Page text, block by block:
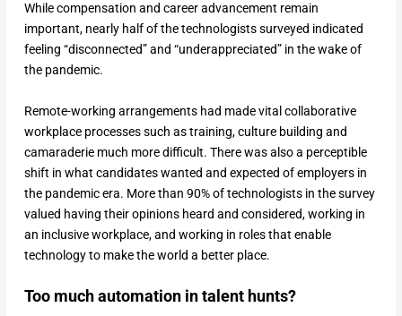
While compensation and career advancement remain
important, nearly half of the technologists surveyed indicated
feeling “disconnected” and “underappreciated” in the wake of
the pandemic.
Remote-working arrangements had made vital collaborative
workplace processes such as training, culture building and
camaraderie much more difficult. There was also a perceptible
shift in what candidates wanted and expected of employers in
the pandemic era. More than 90% of technologists in the survey
valued having their opinions heard and considered, working in
an inclusive workplace, and working in roles that enable
technology to make the world a better place.
Too much automation in talent hunts?